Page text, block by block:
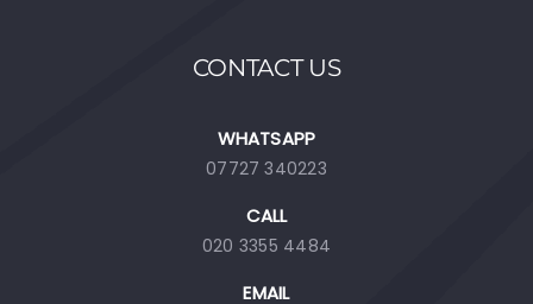
CONTACT US
WHATSAPP
07727 340223
CALL
020 3355 4484
EMAIL